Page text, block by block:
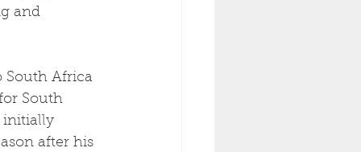
and
South Africa
South
initially
after his